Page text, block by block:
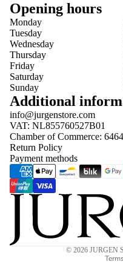
Opening hours
Monday
Tuesday
Wednesday
Thursday
Friday
Saturday
Sunday
Additional
info@jurgenstore.com
VAT: NL855760527B01
Chamber of Commerce:
Return Policy
Payment methods
© 2026 JURGEN
Privacy policy